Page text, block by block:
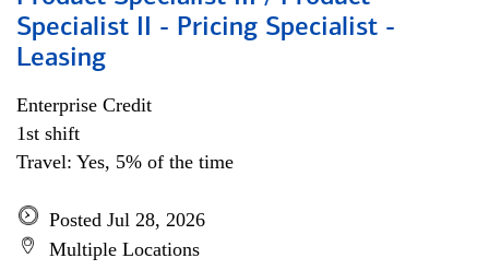
Specialist II - Pricing Specialist -
Leasing
Enterprise Credit
1st shift
Travel: Yes, 5% of the time
Posted Jul 28, 2026
Multiple Locations